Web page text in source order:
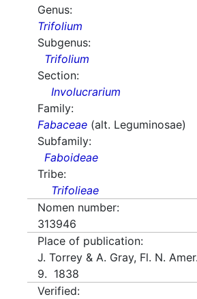
Genus:
Trifolium
Subgenus:
Trifolium
Section:
Involucrarium
Family:
Fabaceae (alt. Leguminosae)
Subfamily:
Faboideae
Tribe:
Trifolieae
Nomen number:
313946
Place of publication:
J. Torrey & A. Gray, Fl. N.
9. 1838
Verified: